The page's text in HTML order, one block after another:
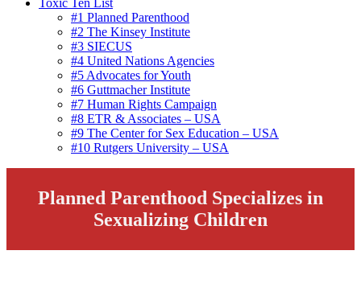
Toxic Ten List
#1 Planned Parenthood
#2 The Kinsey Institute
#3 SIECUS
#4 United Nations Agencies
#5 Advocates for Youth
#6 Guttmacher Institute
#7 Human Rights Campaign
#8 ETR & Associates – USA
#9 The Center for Sex Education – USA
#10 Rutgers University – USA
Planned Parenthood Specializes in
Sexualizing Children